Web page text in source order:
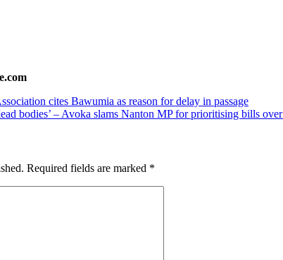
cites Bawumia as reason for delay in passage
bodies’ – Avoka slams Nanton MP for prioritising bills
Required fields are marked *